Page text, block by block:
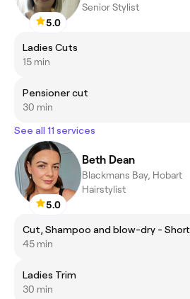
5.0
Senior Stylist
Ladies Cuts
15 min
Pensioner cut
30 min
See all 11 services
5.0
Beth Dean
Blackmans Bay, Hobart
Hairstylist
Cut, Shampoo and blow-dry - Short
45 min
Ladies Trim
30 min